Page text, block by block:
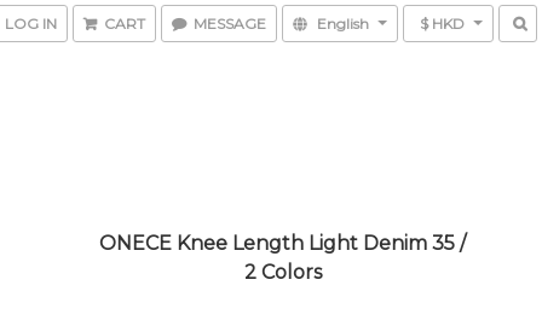
LOG IN CART MESSAGE English $ HKD
ONECE Knee Length Light Denim 35 /
2 Colors